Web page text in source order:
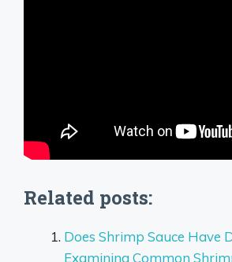
Related posts:
Does Shrimp Sauce Have
Examining Common